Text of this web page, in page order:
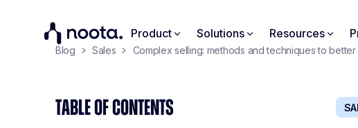
Product Solutions Resources
Blog Sales Complex selling: methods and techniques to better
TABLE OF CONTENTS